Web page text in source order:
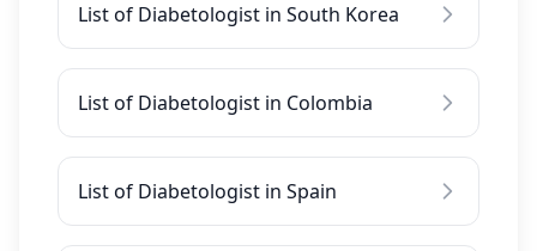
List of Diabetologist in South Korea
List of Diabetologist in Colombia
List of Diabetologist in Spain